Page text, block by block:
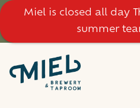
Miel is closed all day
summer